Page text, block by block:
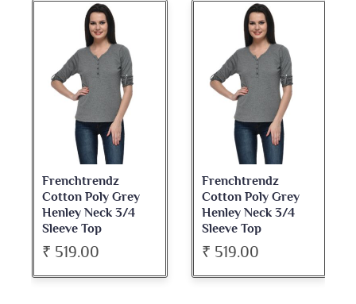
Frenchtrendz
Cotton Poly Grey
Henley Neck 3/4
Sleeve Top
₹ 519.00
Frenchtrendz
Cotton Poly Grey
Henley Neck 3/4
Sleeve Top
₹ 519.00